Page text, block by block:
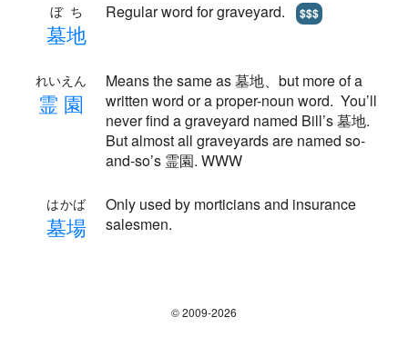
墓地
ぼち Regular word for graveyard. $$$
霊 園
れいえん
Means the same as 墓地、but more of a
written word or a proper-noun word. You’ll
never find a graveyard named Bill’s 墓地.
But almost all graveyards are named so-
and-so’s 霊園. WWW
墓場
はかば
Only used by morticians and insurance
salesmen.
© 2009-2026